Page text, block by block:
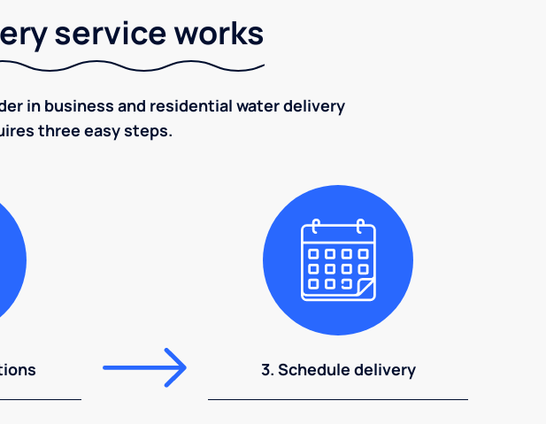
service works
in business and residential water delivery
three easy steps.
3. Schedule delivery